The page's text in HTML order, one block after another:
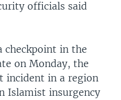
officials said
checkpoint in the
on Monday, the
incident in a region
Islamist insurgency